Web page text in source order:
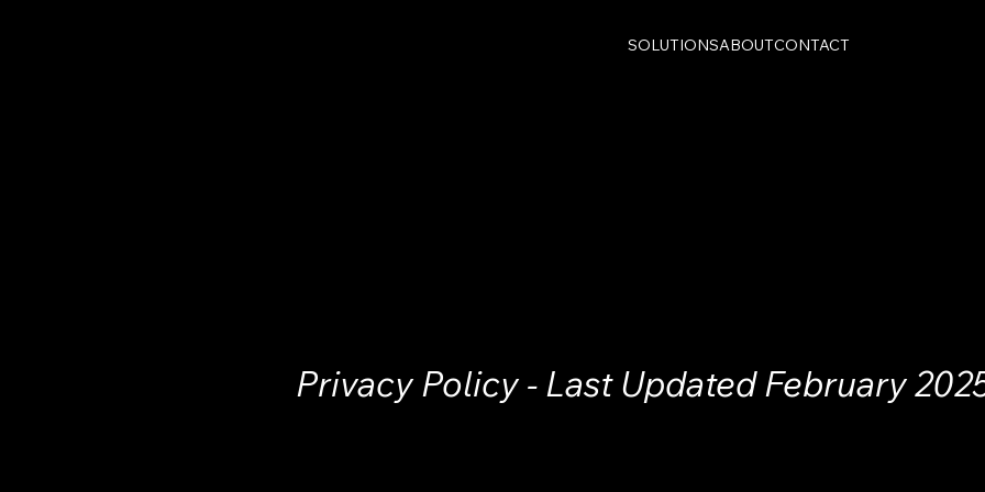
SOLUTIONSABOUTCONTACT
Privacy Policy - Last Updated February